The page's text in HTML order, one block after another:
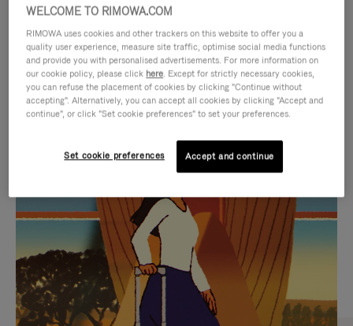
IS
PLAYED,
PLEASE
PRESS
TO
PAUSE
IS
MUTED,
PLEASE
PRESS
TO
UNMUTE
CURATED GIFT SELECTIONS
Find the perfect companion
for every journey
WELCOME TO RIMOWA.COM
RIMOWA uses cookies and other trackers on this website to offer you a
quality user experience, measure site traffic, optimise social media functions
and provide you with personalised advertisements. For more information on
our cookie policy, please click here. Except for strictly necessary cookies,
you can refuse the placement of cookies by clicking "Continue without
accepting". Alternatively, you can accept all cookies by clicking "Accept and
continue", or click "Set cookie preferences" to set your preferences.
Set cookie preferences Accept and continue